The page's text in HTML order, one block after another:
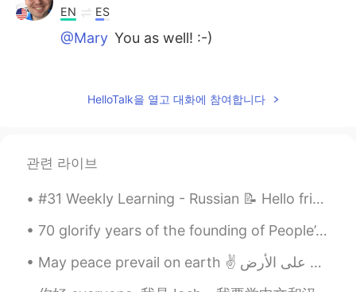
EN ES
@Mary You as well! :-)
ES EN
So incredible views 😻
Mary 2020.10.29 14:48
Всё хорошо. Берегите себя😊
HelloTalk을 열고 대화에 참여합니다
관련 라이브
#31 Weekly Learning - Russian 📝 Hello friends 😄, Welcome to my weekly learning of 🇰🇷🇯🇵🇷🇺 ❓ Ques...
70 glorify years of the founding of People’s Republic of China. May God bless China prosperity ,p...